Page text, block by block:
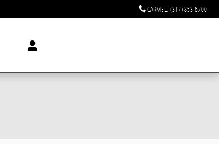
CARMEL: (317) 853-6700